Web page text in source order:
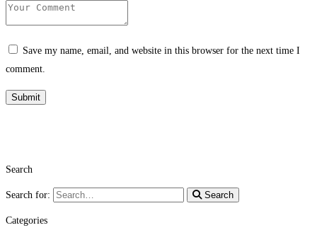
Save my name, email, and website in this browser for the next time I
comment.
Search
Search for: Search
Categories